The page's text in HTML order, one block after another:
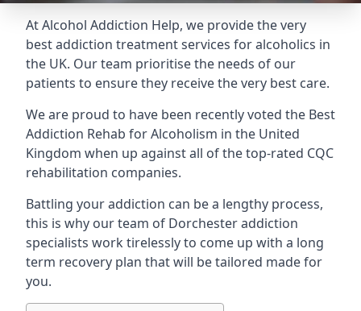
At Alcohol Addiction Help, we provide the very
best addiction treatment services for alcoholics in
the UK. Our team prioritise the needs of our
patients to ensure they receive the very best care.
We are proud to have been recently voted the Best
Addiction Rehab for Alcoholism in the United
Kingdom when up against all of the top-rated CQC
rehabilitation companies.
Battling your addiction can be a lengthy process,
this is why our team of Dorchester addiction
specialists work tirelessly to come up with a long
term recovery plan that will be tailored made for
you.